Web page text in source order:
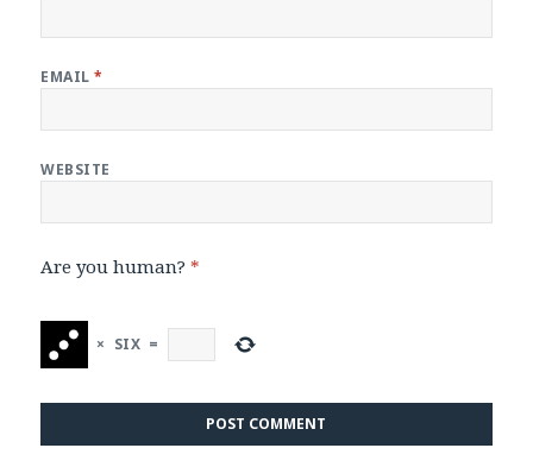
EMAIL*
WEBSITE
Are you human? *
× SIX =